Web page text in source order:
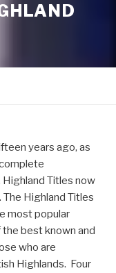
years ago, as
Titles now
. The Highland Titles
most popular
the best known and
who are
Highlands. Four